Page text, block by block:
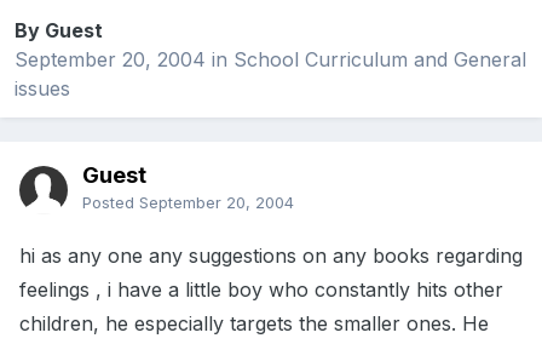
By Guest
September 20, 2004 in School Curriculum and General
issues
Guest
Posted September 20, 2004
hi as any one any suggestions on any books regarding
feelings , i have a little boy who constantly hits other
children, he especially targets the smaller ones. He